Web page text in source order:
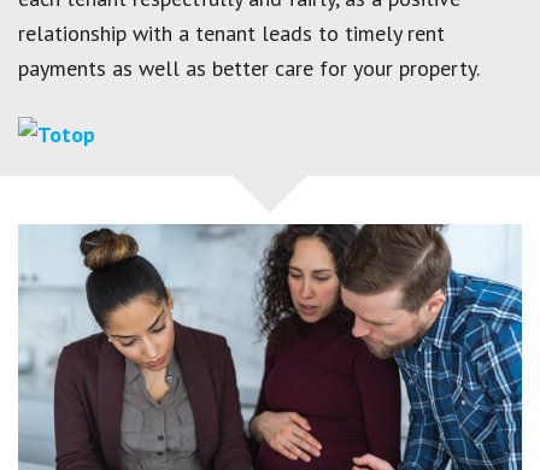
relationship with a tenant leads to timely rent
payments as well as better care for your property.